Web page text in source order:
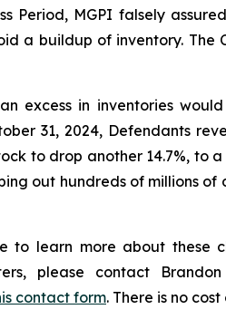
MGPI falsely
a buildup of inventory. The
excess in inventories
31, 2024, Defendants
to drop another 14.7%, to
out hundreds of millions
learn more about these
please contact
contact form. There is no